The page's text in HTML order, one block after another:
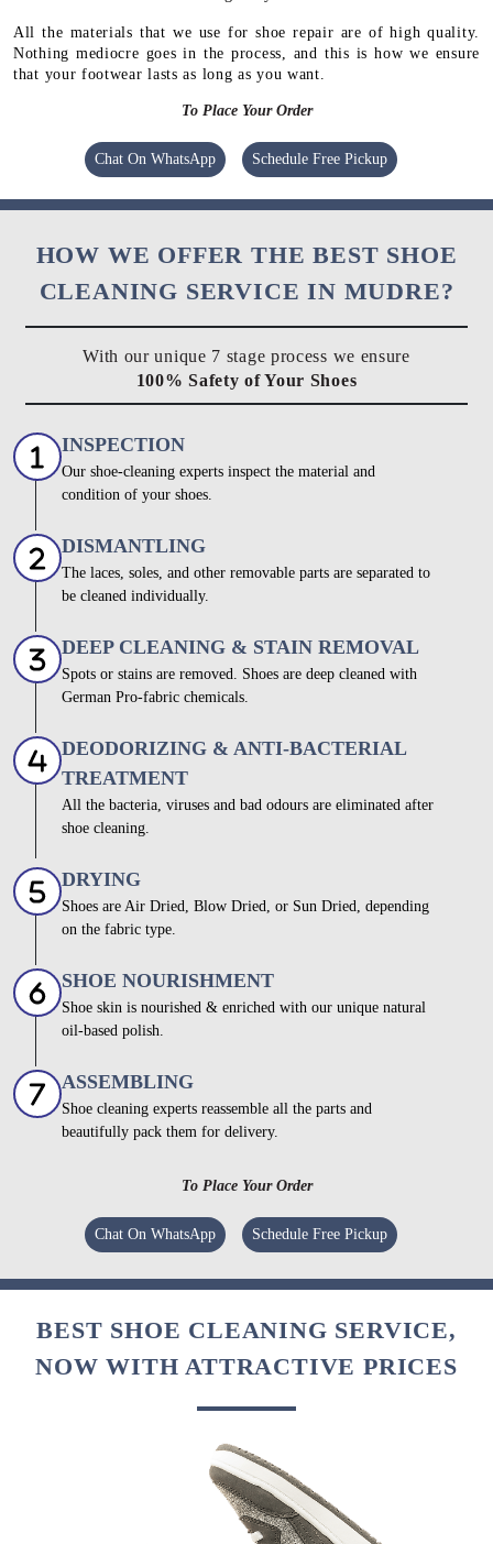
All the materials that we use for shoe repair are of high quality.
Nothing mediocre goes in the process, and this is how we ensure
that your footwear lasts as long as you want.
To Place Your Order
Chat On WhatsApp Schedule Free Pickup
HOW WE OFFER THE BEST SHOE
CLEANING SERVICE IN MUDRE?
With our unique 7 stage process we ensure
100% Safety of Your Shoes
INSPECTION
Our shoe-cleaning experts inspect the material and
condition of your shoes.
DISMANTLING
The laces, soles, and other removable parts are separated to
be cleaned individually.
DEEP CLEANING & STAIN REMOVAL
Spots or stains are removed. Shoes are deep cleaned with
German Pro-fabric chemicals.
DEODORIZING & ANTI-BACTERIAL
TREATMENT
All the bacteria, viruses and bad odours are eliminated after
shoe cleaning.
DRYING
Shoes are Air Dried, Blow Dried, or Sun Dried, depending
on the fabric type.
SHOE NOURISHMENT
Shoe skin is nourished & enriched with our unique natural
oil-based polish.
ASSEMBLING
Shoe cleaning experts reassemble all the parts and
beautifully pack them for delivery.
To Place Your Order
Chat On WhatsApp Schedule Free Pickup
BEST SHOE CLEANING SERVICE,
NOW WITH ATTRACTIVE PRICES